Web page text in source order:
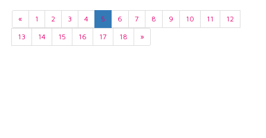
« 1 2 3 4 5 6 7 8 9 10 11
12
13
14 15 16 17 18 »